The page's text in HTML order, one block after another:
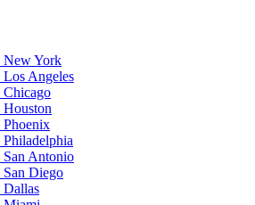
New York
Los Angeles
Chicago
Houston
Phoenix
Philadelphia
San Antonio
San Diego
Dallas